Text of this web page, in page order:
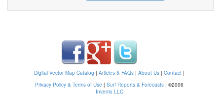
Digital Vector Map Catalog | Articles & FAQs | About Us | Contact |
Privacy Policy & Terms of Use | Surf Reports & Forecasts | ©2006
Invenio LLC